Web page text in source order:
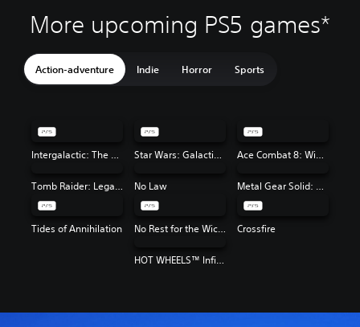
More upcoming PS5 games*
Action-adventure Indie Horror Sports
Intergalactic: The Heretic Prophet Star Wars: Galactic Racer™ Ace Combat 8: Wings of Theve
Tomb Raider: Legacy of Atlantis No Law Metal Gear Solid: Master Collection Vol. 2
Tides of Annihilation No Rest for the Wicked Crossfire
HOT WHEELS™ Infinite Rush